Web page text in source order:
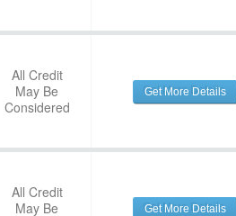
All Credit
May Be
Considered
Get More Details
All Credit
May Be
Get More Details